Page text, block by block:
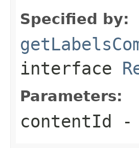
Specified by:
interface
Parameters:
contentId -